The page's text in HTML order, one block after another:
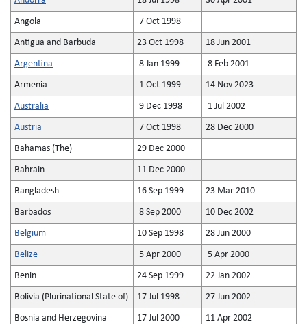
Angola 7 Oct 1998
Antigua and Barbuda 23 Oct 1998 18 Jun 2001
Argentina 8 Jan 1999 8 Feb 2001
Armenia 1 Oct 1999 14 Nov 2023
Australia 9 Dec 1998 1 Jul 2002
Austria 7 Oct 1998 28 Dec 2000
Bahamas (The) 29 Dec 2000
Bahrain 11 Dec 2000
Bangladesh 16 Sep 1999 23 Mar 2010
Barbados 8 Sep 2000 10 Dec 2002
Belgium 10 Sep 1998 28 Jun 2000
Belize 5 Apr 2000 5 Apr 2000
Benin 24 Sep 1999 22 Jan 2002
Bolivia (Plurinational State of) 17 Jul 1998 27 Jun 2002
Bosnia and Herzegovina 17 Jul 2000 11 Apr 2002